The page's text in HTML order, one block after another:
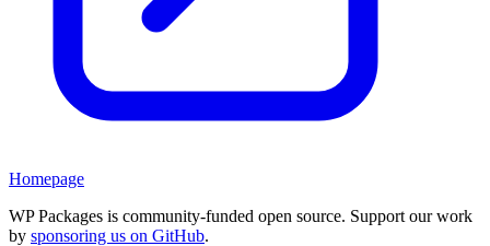
Homepage
WP Packages is community-funded open source. Support our work
by sponsoring us on GitHub.